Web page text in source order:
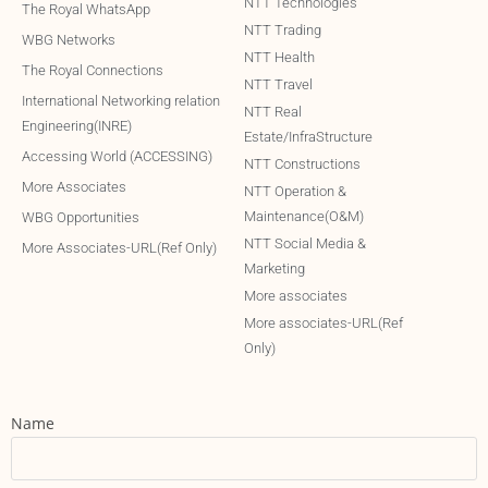
The Royal WhatsApp
WBG Networks
The Royal Connections
International Networking relation
Engineering(INRE)
Accessing World (ACCESSING)
More Associates
WBG Opportunities
More Associates-URL(Ref Only)
NTT Trading
NTT Health
NTT Travel
NTT Real
Estate/InfraStructure
NTT Constructions
NTT Operation &
Maintenance(O&M)
NTT Social Media &
Marketing
More associates
More associates-URL(Ref
Only)
Name